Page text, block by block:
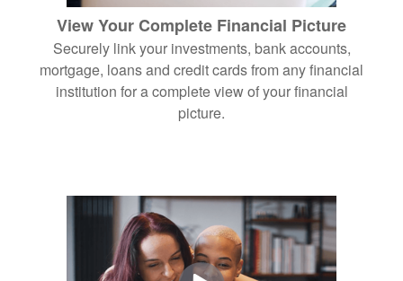
View Your Complete Financial Picture
Securely link your investments, bank accounts,
mortgage, loans and credit cards from any financial
institution for a complete view of your financial
picture.